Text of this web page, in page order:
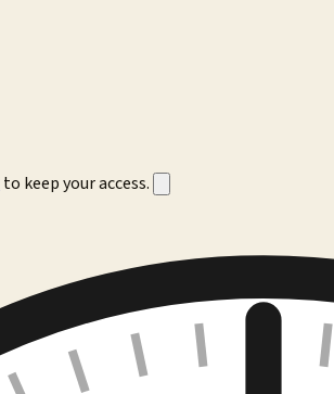
to keep your access.